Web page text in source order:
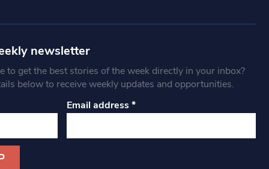
newsletter
to get the best stories of the week directly in your inbox?
below to receive weekly updates and opportunities.
Email address*